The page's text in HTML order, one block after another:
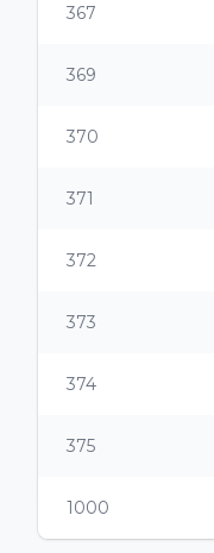
367
369
370
371
372
373
374
375
1000